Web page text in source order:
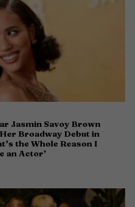
Jasmin Savoy Brown
Broadway Debut in
the Whole Reason I
an Actor’